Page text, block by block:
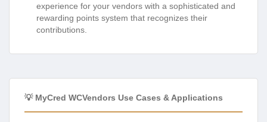
experience for your vendors with a sophisticated and
rewarding points system that recognizes their
contributions.
💡 MyCred WCVendors Use Cases & Applications